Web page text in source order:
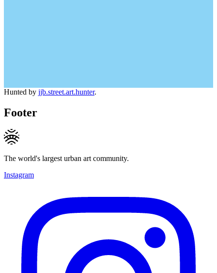
Hunted by jjb.street.art.hunter.
Footer
The world's largest urban art community.
Instagram